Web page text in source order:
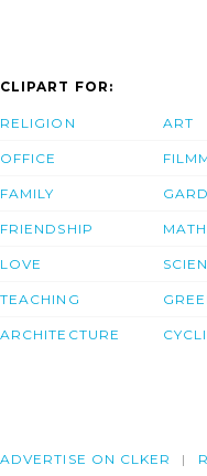
CLIPART FOR:
RELIGION
OFFICE
FAMILY
FRIENDSHIP
LOVE
TEACHING
ARCHITECTURE
ART
MATH
ADVERTISE ON CLKER